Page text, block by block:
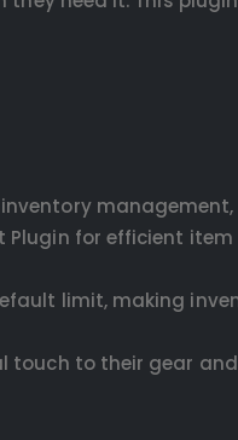
Plugin for efficient
limit, making
touch to their gear